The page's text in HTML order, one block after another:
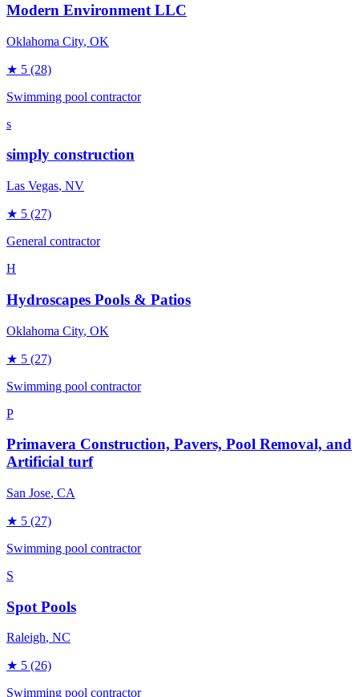
Modern Environment LLC
Oklahoma City, OK
★ 5 (28)
Swimming pool contractor
s
simply construction
Las Vegas, NV
★ 5 (27)
General contractor
H
Hydroscapes Pools & Patios
Oklahoma City, OK
★ 5 (27)
Swimming pool contractor
P
Primavera Construction, Pavers, Pool Removal, and
Artificial turf
San Jose, CA
★ 5 (27)
Swimming pool contractor
S
Spot Pools
Raleigh, NC
★ 5 (26)
Swimming pool contractor